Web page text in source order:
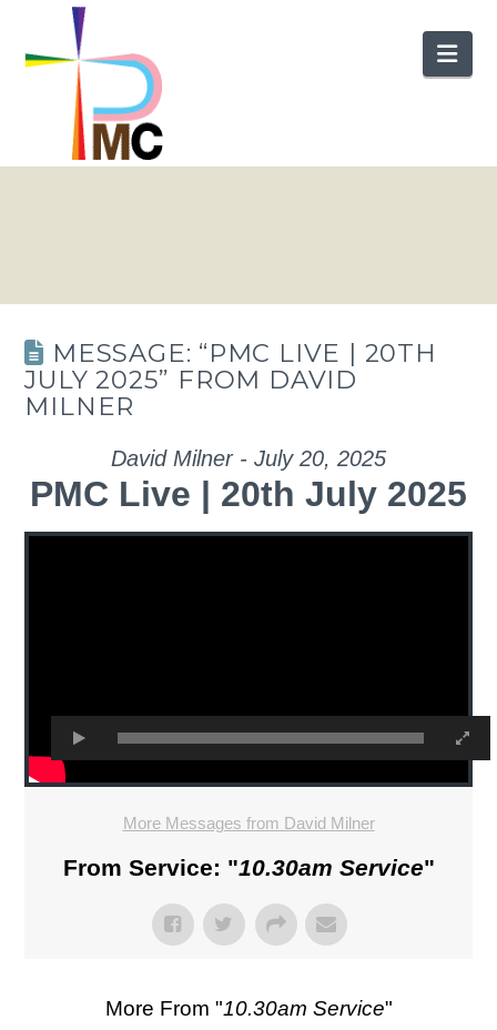
MESSAGE: “PMC LIVE | 20TH
JULY 2025” FROM DAVID
MILNER
David Milner - July 20, 2025
PMC Live | 20th July 2025
More Messages from David Milner
From Service: "10.30am Service"
More From "10.30am Service"